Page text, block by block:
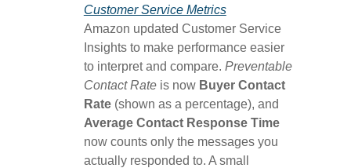
Customer Service Metrics
Amazon updated Customer Service
Insights to make performance easier
to interpret and compare. Preventable
Contact Rateis now Buyer Contact
Rate(shown as a percentage), and
Average Contact Response Time
now counts only the messages you
actually responded to. A small